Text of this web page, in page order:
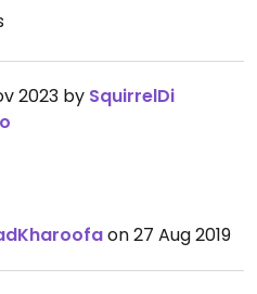
2023 by SquirrelDi
on 27 Aug 2019